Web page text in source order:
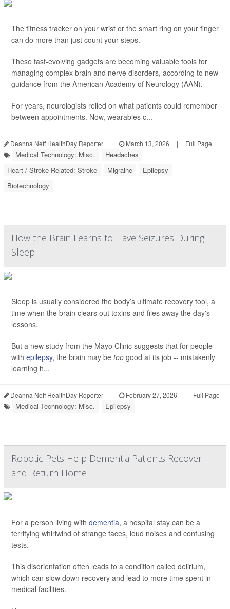
The fitness tracker on your wrist or the smart ring on your finger
can do more than just count your steps.
These fast-evolving gadgets are becoming valuable tools for
managing complex brain and nerve disorders, according to new
guidance from the American Academy of Neurology (AAN).
For years, neurologists relied on what patients could remember
between appointments. Now, wearables c...
Deanna Neff HealthDay Reporter | March 13, 2026 | Full Page
Medical Technology: Misc.
Headaches
Heart / Stroke-Related: Stroke
Migraine
Epilepsy
Biotechnology
How the Brain Learns to Have Seizures During
Sleep
Sleep is usually considered the body’s ultimate recovery tool, a
time when the brain clears out toxins and files away the day's
lessons.
But a new study from the Mayo Clinic suggests that for people
with epilepsy, the brain may be too good at its job -- mistakenly
learning h...
Deanna Neff HealthDay Reporter | February 27, 2026 | Full Page
Medical Technology: Misc. Epilepsy
Robotic Pets Help Dementia Patients Recover
and Return Home
For a person living with dementia, a hospital stay can be a
terrifying whirlwind of strange faces, loud noises and confusing
tests.
This disorientation often leads to a condition called delirium,
which can slow down recovery and lead to more time spent in
medical facilities.